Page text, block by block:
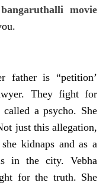
movie
father is “petition’
They fight for
a psycho. She
just this allegation,
kidnaps and as a
in the city. Vebha
for the truth. She